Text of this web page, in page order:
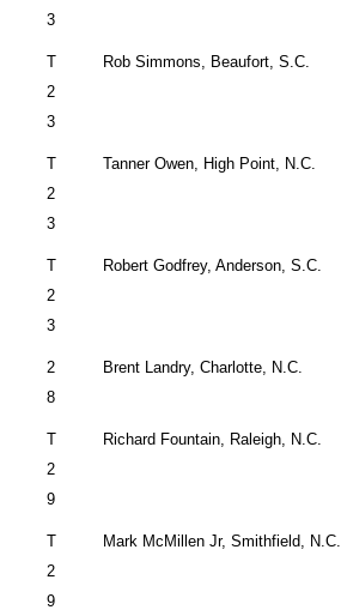
3
T
2
3
Rob Simmons, Beaufort,S.C.
T
2
3
Tanner Owen, High Point, N.C.
T
2
3
Robert Godfrey,Anderson,S.C.
2
8
Brent Landry,Charlotte, N.C.
T
2
9
Richard Fountain, Raleigh, N.C.
T
2
9
Mark McMillen Jr,Smithfield, N.C.